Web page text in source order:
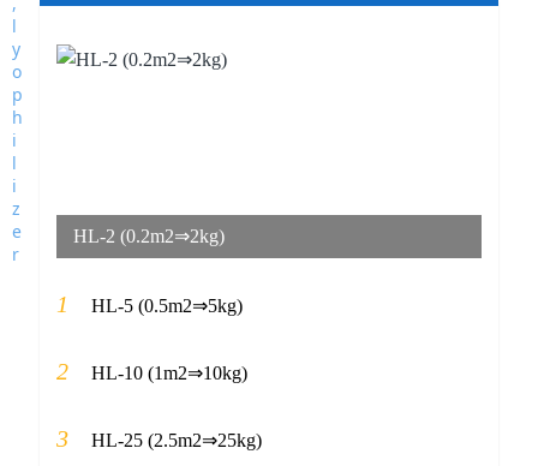
HL-2 (0.2m2⇒2kg)
1 HL-5 (0.5m2⇒5kg)
2 HL-10 (1m2⇒10kg)
3 HL-25 (2.5m2⇒25kg)